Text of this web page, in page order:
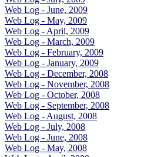
Web Log - June, 2009
Web Log - May, 2009
Web Log - April, 2009
Web Log - March, 2009
Web Log - February, 2009
Web Log - January, 2009
Web Log - December, 2008
Web Log - November, 2008
Web Log - October, 2008
Web Log - September, 2008
Web Log - August, 2008
Web Log - July, 2008
Web Log - June, 2008
Web Log - May, 2008